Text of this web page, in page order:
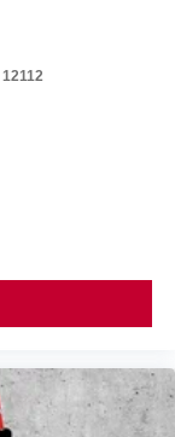
12112